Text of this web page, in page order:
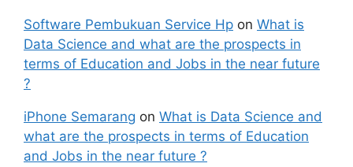
Software Pembukuan Service Hp on What is
Data Science and what are the prospects in
terms of Education and Jobs in the near future
?
iPhone Semarang on What is Data Science and
what are the prospects in terms of Education
and Jobs in the near future ?